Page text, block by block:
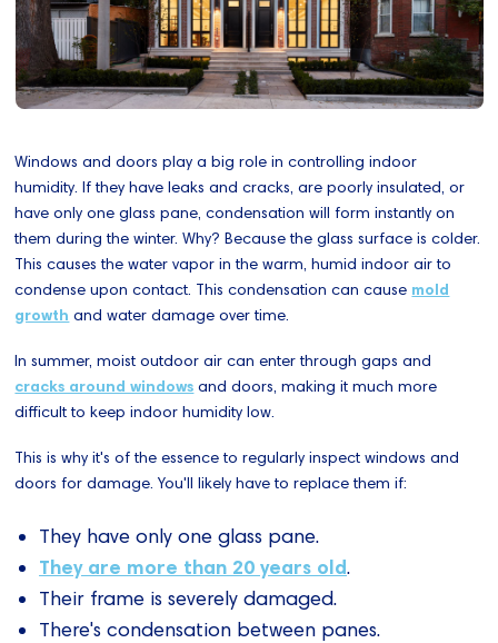
Windows and doors play a big role in controlling indoor
humidity. If they have leaks and cracks, are poorly insulated, or
have only one glass pane, condensation will form instantly on
them during the winter. Why? Because the glass surface is colder.
This causes the water vapor in the warm, humid indoor air to
condense upon contact. This condensation can cause mold
growth and water damage over time.
In summer, moist outdoor air can enter through gaps and
cracks around windows and doors, making it much more
difficult to keep indoor humidity low.
This is why it's of the essence to regularly inspect windows and
doors for damage. You'll likely have to replace them if:
They have only one glass pane.
They are more than 20 years old.
Their frame is severely damaged.
There's condensation between panes.